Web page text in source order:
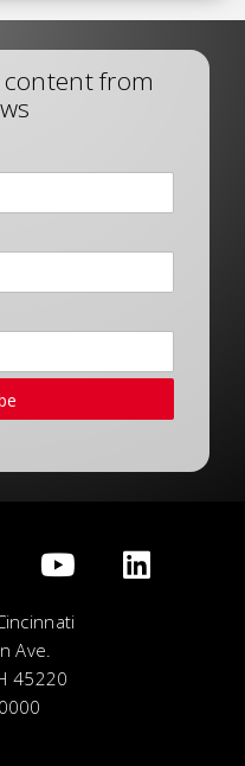
from
Ave.
45220